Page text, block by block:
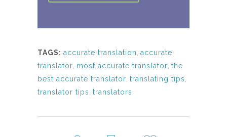
TAGS: accurate translation accurate
translator most accurate translator the
best accurate translator translating tips
translator tips translators